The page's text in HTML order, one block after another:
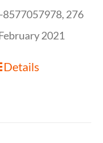
276
2021
Details